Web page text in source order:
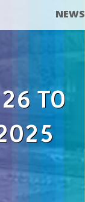
NEWS
TO